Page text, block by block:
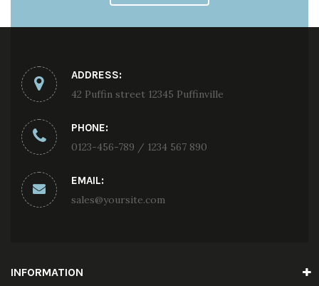
ADDRESS:
42 Puffin street 12345 Puffinville
PHONE:
0123-456-789 / 1234 567 890
EMAIL:
sales@yoursite.com
INFORMATION